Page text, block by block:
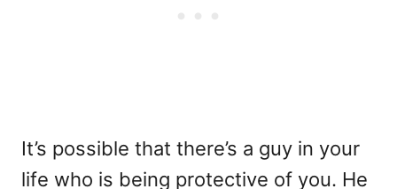
It’s possible that there’s a guy in your
life who is being protective of you. He